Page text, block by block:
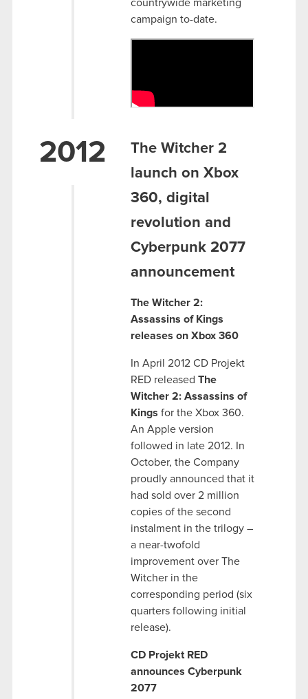
countrywide marketing
campaign to-date.
2012
The Witcher 2
launch on Xbox
360, digital
revolution and
Cyberpunk 2077
announcement
The Witcher 2:
Assassins of Kings
releases on Xbox 360
In April 2012 CD Projekt
RED released The
Witcher 2: Assassins of
Kings for the Xbox 360.
An Apple version
followed in late 2012. In
October, the Company
proudly announced that it
had sold over 2 million
copies of the second
instalment in the trilogy –
a near-twofold
improvement over The
Witcher in the
corresponding period (six
quarters following initial
release).
CD Projekt RED
announces Cyberpunk
2077